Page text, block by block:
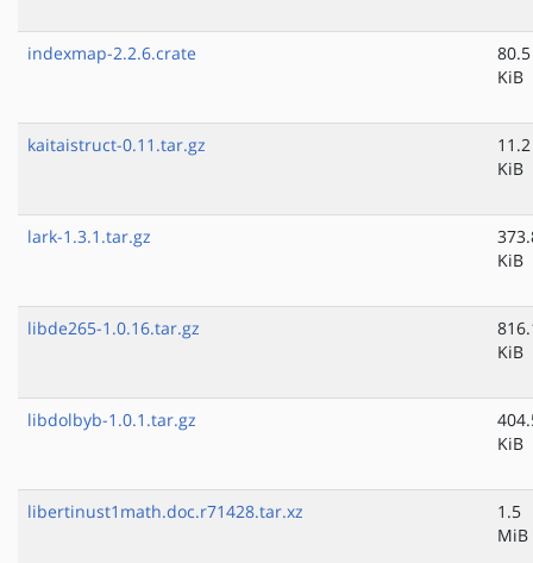
indexmap-2.2.6.crate
80.5
KiB
kaitaistruct-0.11.tar.gz
11.2
KiB
lark-1.3.1.tar.gz
KiB
libde265-1.0.16.tar.gz
KiB
libdolbyb-1.0.1.tar.gz
KiB
libertinust1math.doc.r71428.tar.xz
1.5
MiB